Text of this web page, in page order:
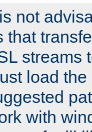
not
that
streams
load
with